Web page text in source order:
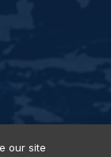
our site